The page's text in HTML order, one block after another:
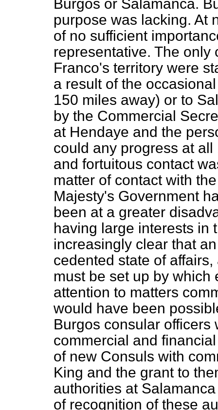
Burgos or Salamanca.
purpose was lacking.
of no sufficient
representative. The
Franco's territory were
a result of the
150 miles away) or to
by the Commercial
at Hendaye and the
could any progress at
and fortuitous contact
matter of contact with
Majesty's Government
been at a greater
having large interests in
increasingly clear that
cedented state of
must be set up by
attention to matters
would have been
Burgos consular
commercial and
of new Consuls with
King and the grant to
authorities at
of recognition of these